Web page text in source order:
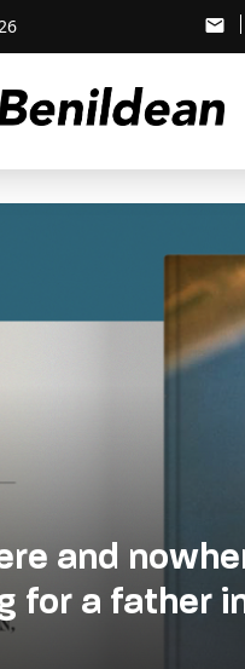
email
and
for a father